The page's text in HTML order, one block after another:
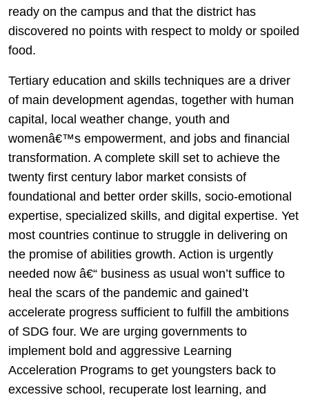
ready on the campus and that the district has
discovered no points with respect to moldy or spoiled
food.
Tertiary education and skills techniques are a driver
of main development agendas, together with human
capital, local weather change, youth and
womenâ€™s empowerment, and jobs and financial
transformation. A complete skill set to achieve the
twenty first century labor market consists of
foundational and better order skills, socio-emotional
expertise, specialized skills, and digital expertise. Yet
most countries continue to struggle in delivering on
the promise of abilities growth. Action is urgently
needed now â€“ business as usual won’t suffice to
heal the scars of the pandemic and gained’t
accelerate progress sufficient to fulfill the ambitions
of SDG four. We are urging governments to
implement bold and aggressive Learning
Acceleration Programs to get youngsters back to
excessive school, recuperate lost learning, and